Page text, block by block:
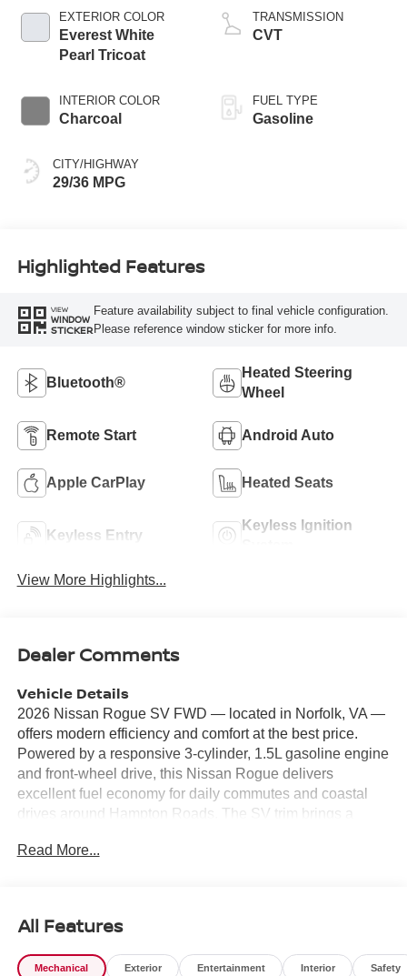
EXTERIOR COLOR
Everest White
Pearl Tricoat
INTERIOR COLOR
Charcoal
CITY/HIGHWAY
29/36 MPG
TRANSMISSION
CVT
FUEL TYPE
Gasoline
Highlighted Features
VIEW
WINDOW
STICKER
Feature availability subject to final vehicle configuration.
Please reference window sticker for more info.
Bluetooth®
Heated Steering
Wheel
Remote Start Android Auto
Apple CarPlay Heated Seats
Keyless Entry
Keyless Ignition
View More Highlights...
Dealer Comments
Vehicle Details
2026 Nissan Rogue SV FWD — located in Norfolk, VA —
offers modern efficiency and comfort at the best price.
Powered by a responsive 3-cylinder, 1.5L gasoline engine
and front-wheel drive, this Nissan Rogue delivers
excellent fuel economy for daily commutes and coastal
drives around Hampton Roads. The SV trim brings a
features designed for confident driving. Step inside to find
staying connected. Remote Start adds convenience for
warming or cooling the cabin before you get in, and the
Read More...
All Features
Mechanical Exterior Entertainment Interior Safety